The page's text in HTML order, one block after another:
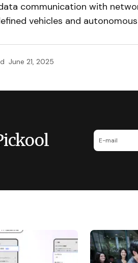
communication with
vehicles and
June 21, 2025